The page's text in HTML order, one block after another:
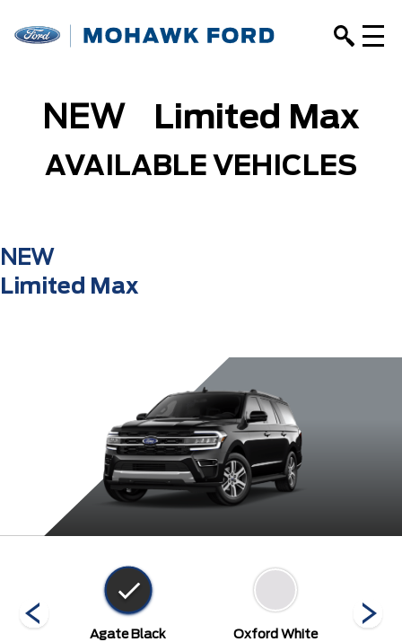
NEW Limited Max
AVAILABLE VEHICLES
NEW
Limited Max
Agate Black
Oxford White